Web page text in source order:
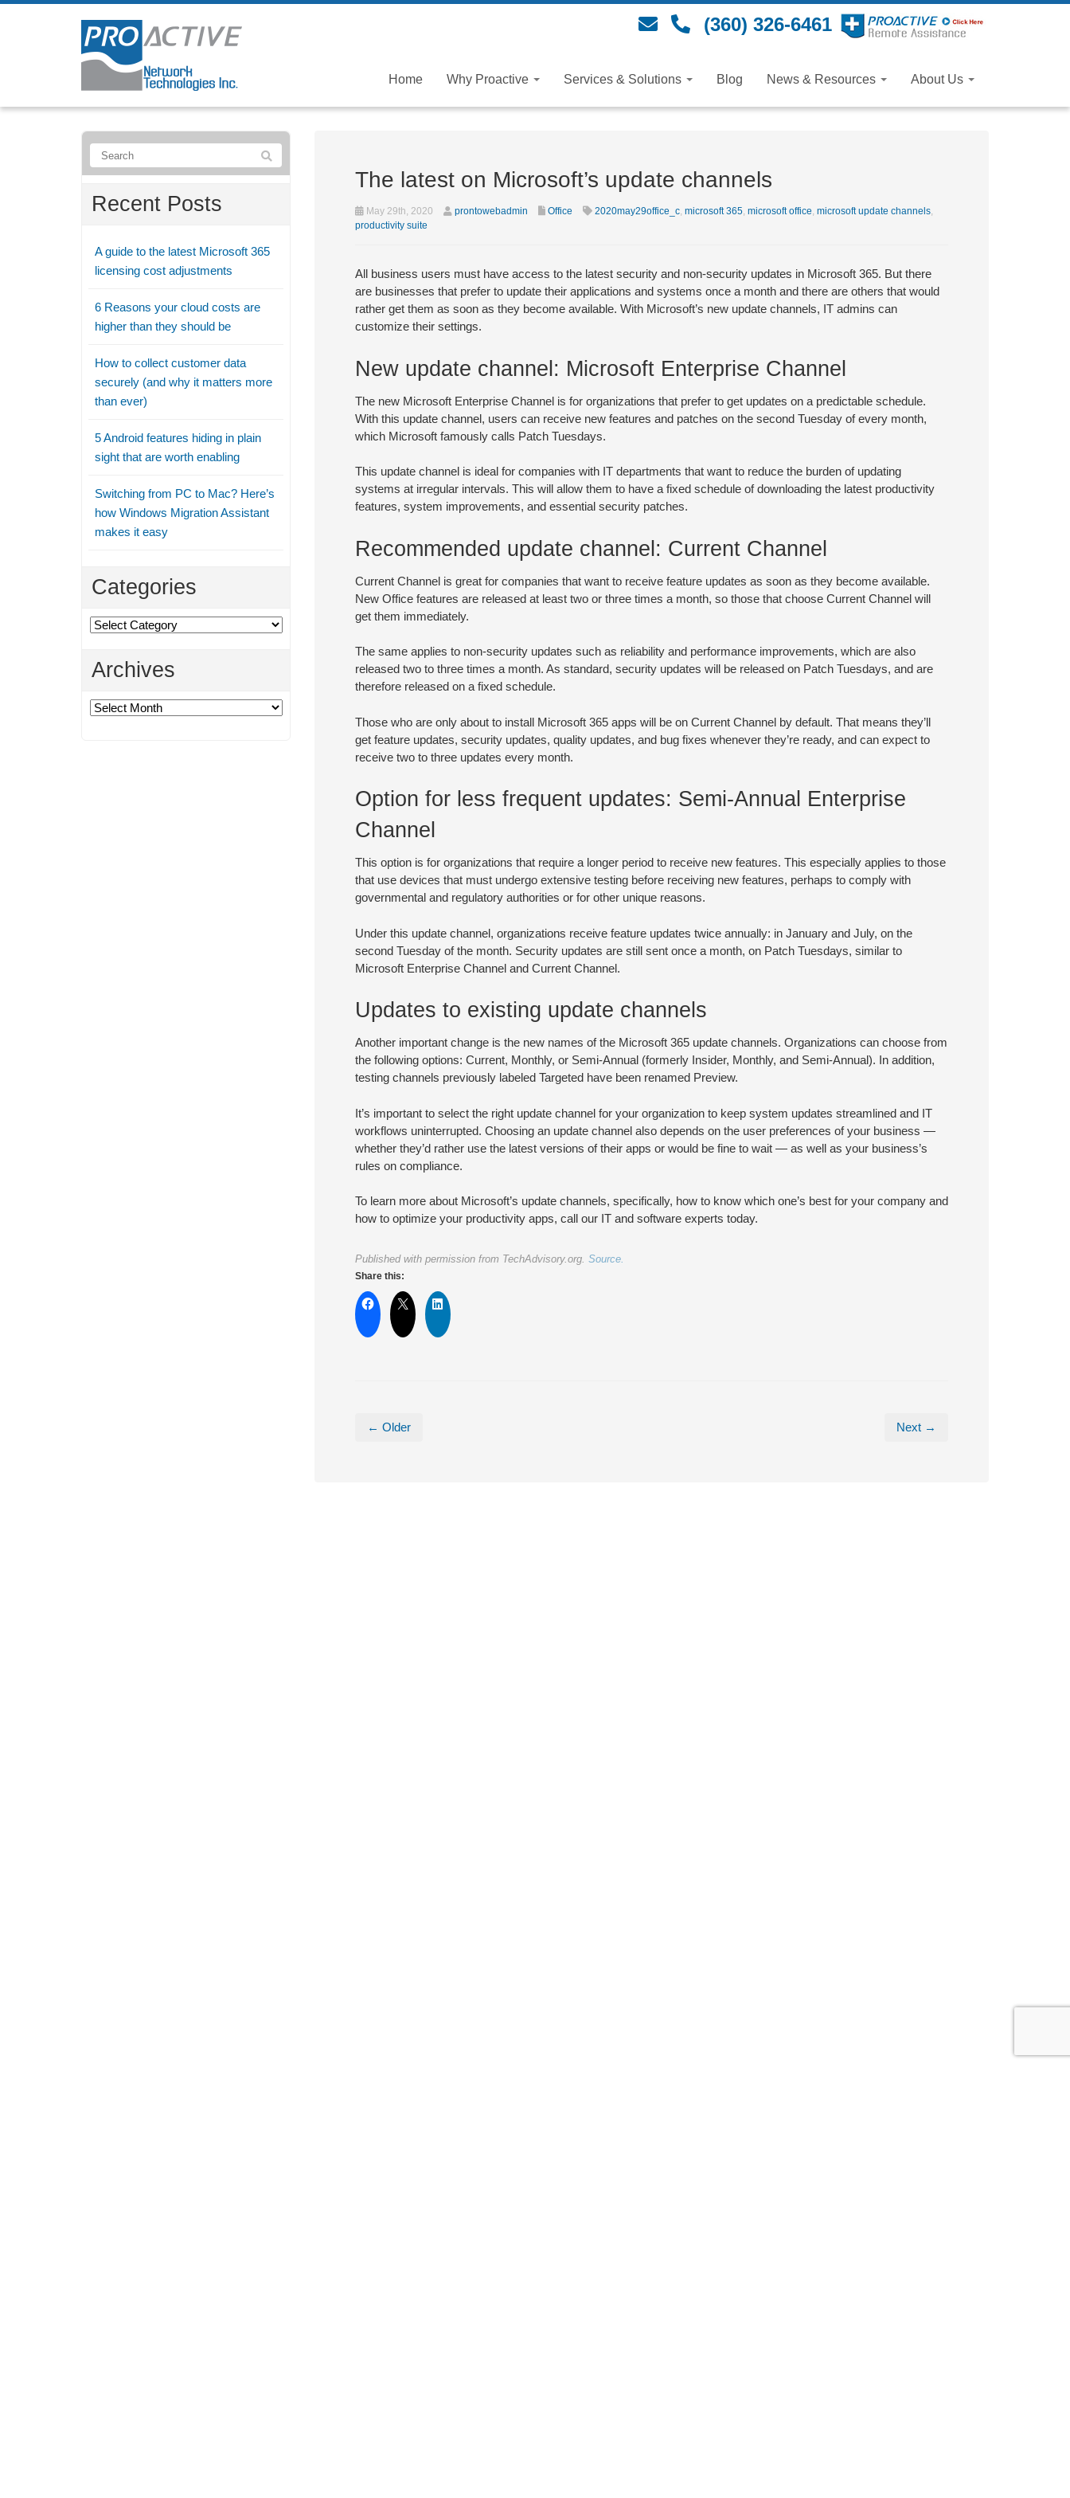
(360) 326-6461
Home Why Proactive Services & Solutions Blog News & Resources About Us
The latest on Microsoft’s update channels
May 29th, 2020 prontowebadmin Office 2020may29office_c, microsoft 365, microsoft office, microsoft update channels,
productivity suite
All business users must have access to the latest security and non-security updates in Microsoft 365. But there
are businesses that prefer to update their applications and systems once a month and there are others that would
rather get them as soon as they become available. With Microsoft’s new update channels, IT admins can
customize their settings.
New update channel: Microsoft Enterprise Channel
The new Microsoft Enterprise Channel is for organizations that prefer to get updates on a predictable schedule.
With this update channel, users can receive new features and patches on the second Tuesday of every month,
which Microsoft famously calls Patch Tuesdays.
This update channel is ideal for companies with IT departments that want to reduce the burden of updating
systems at irregular intervals. This will allow them to have a fixed schedule of downloading the latest productivity
features, system improvements, and essential security patches.
Recommended update channel: Current Channel
Current Channel is great for companies that want to receive feature updates as soon as they become available.
New Office features are released at least two or three times a month, so those that choose Current Channel will
get them immediately.
The same applies to non-security updates such as reliability and performance improvements, which are also
released two to three times a month. As standard, security updates will be released on Patch Tuesdays, and are
therefore released on a fixed schedule.
Those who are only about to install Microsoft 365 apps will be on Current Channel by default. That means they’ll
get feature updates, security updates, quality updates, and bug fixes whenever they’re ready, and can expect to
receive two to three updates every month.
Option for less frequent updates: Semi-Annual Enterprise
Channel
This option is for organizations that require a longer period to receive new features. This especially applies to those
that use devices that must undergo extensive testing before receiving new features, perhaps to comply with
governmental and regulatory authorities or for other unique reasons.
Under this update channel, organizations receive feature updates twice annually: in January and July, on the
second Tuesday of the month. Security updates are still sent once a month, on Patch Tuesdays, similar to
Microsoft Enterprise Channel and Current Channel.
Updates to existing update channels
Another important change is the new names of the Microsoft 365 update channels. Organizations can choose from
the following options: Current, Monthly, or Semi-Annual (formerly Insider, Monthly, and Semi-Annual). In addition,
testing channels previously labeled Targeted have been renamed Preview.
It’s important to select the right update channel for your organization to keep system updates streamlined and IT
workflows uninterrupted. Choosing an update channel also depends on the user preferences of your business —
whether they’d rather use the latest versions of their apps or would be fine to wait — as well as your business’s
rules on compliance.
To learn more about Microsoft’s update channels, specifically, how to know which one’s best for your company and
how to optimize your productivity apps, call our IT and software experts today.
Published with permission from TechAdvisory.org. Source.
Share this:
← Older Next →
Recent Posts
A guide to the latest Microsoft 365
licensing cost adjustments
6 Reasons your cloud costs are
higher than they should be
How to collect customer data
securely (and why it matters more
than ever)
5 Android features hiding in plain
sight that are worth enabling
Switching from PC to Mac? Here’s
how Windows Migration Assistant
makes it easy
Categories
Categories
Archives
Archives